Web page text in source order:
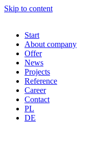
Skip to content
Start
About company
Offer
News
Projects
Reference
Career
Contact
PL
DE